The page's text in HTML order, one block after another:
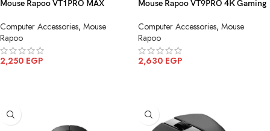
Mouse Rapoo VT1PRO MAX
Computer Accessories, Mouse
Rapoo
2,250 EGP
Mouse Rapoo VT9PRO 4K Gaming
Computer Accessories, Mouse
Rapoo
2,630 EGP